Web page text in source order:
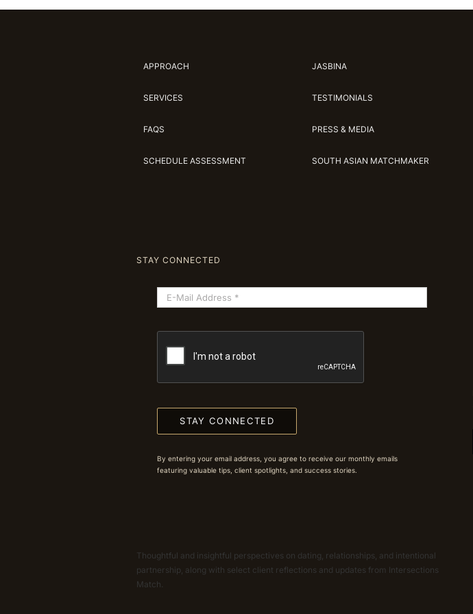
APPROACH
SERVICES
FAQS
SCHEDULE ASSESSMENT
JASBINA
TESTIMONIALS
PRESS & MEDIA
SOUTH ASIAN MATCHMAKER
STAY CONNECTED
STAY CONNECTED
By entering your email address, you agree to receive our monthly emails
featuring valuable tips, client spotlights, and success stories.
Thoughtful and insightful perspectives on dating, relationships, and intentional
partnership, along with select client reflections and updates from Intersections
Match.